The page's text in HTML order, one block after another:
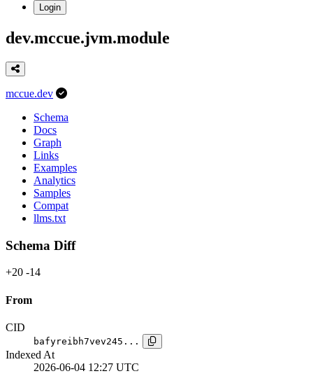
Login
dev.mccue.jvm.module
mccue.dev
Schema
Docs
Graph
Links
Examples
Analytics
Samples
Compat
llms.txt
Schema Diff
+20 -14
From
CID
bafyreibh7vev245...
Indexed At
2026-06-04 12:27 UTC